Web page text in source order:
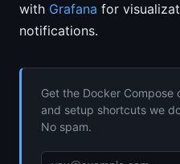
with Grafana for
notifications.
Get the Docker
and setup shortcuts we
No spam.